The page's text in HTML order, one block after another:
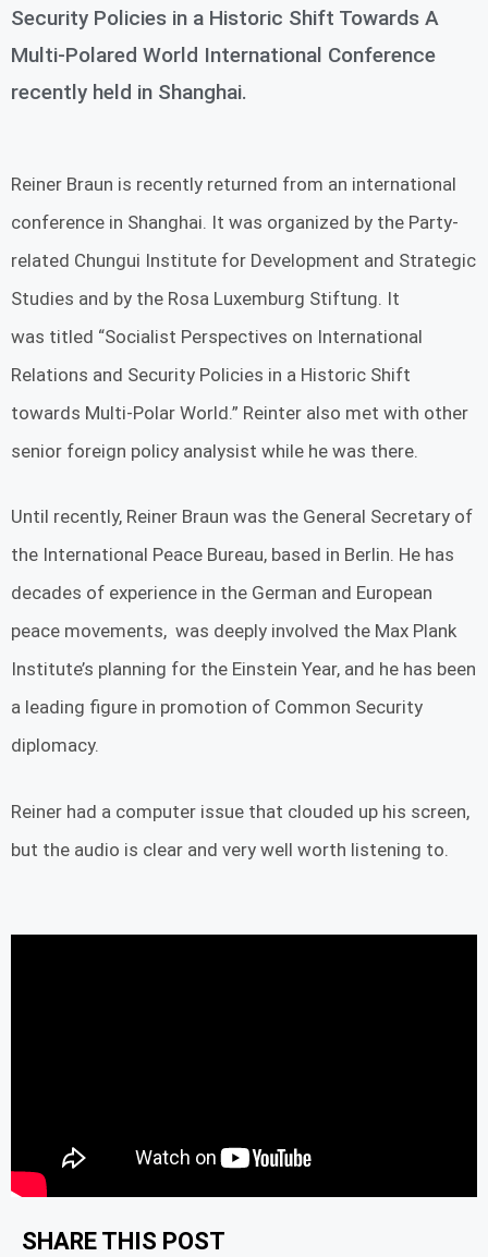
Security Policies in a Historic Shift Towards A
Multi-Polared World International Conference
recently held in Shanghai.
Reiner Braun is recently returned from an international
conference in Shanghai. It was organized by the Party-
related Chungui Institute for Development and Strategic
Studies and by the Rosa Luxemburg Stiftung. It
was titled “Socialist Perspectives on International
Relations and Security Policies in a Historic Shift
towards Multi-Polar World.” Reinter also met with other
senior foreign policy analysist while he was there.
Until recently, Reiner Braun was the General Secretary of
the International Peace Bureau, based in Berlin. He has
decades of experience in the German and European
peace movements, was deeply involved the Max Plank
Institute’s planning for the Einstein Year, and he has been
a leading figure in promotion of Common Security
diplomacy.
Reiner had a computer issue that clouded up his screen,
but the audio is clear and very well worth listening to.
SHARE THIS POST